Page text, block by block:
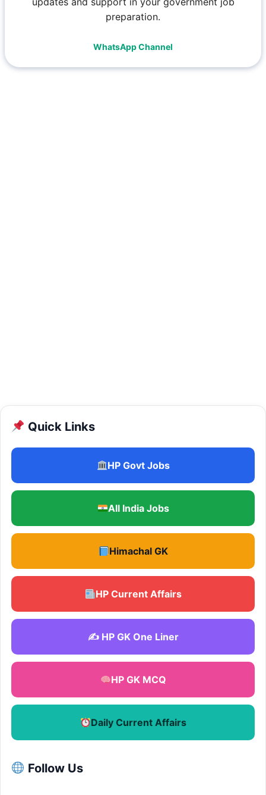
preparation.
WhatsApp Channel
Quick Links
HP Govt Jobs
All India Jobs
Himachal GK
HP Current Affairs
✍️ HP GK One Liner
HP GK MCQ
Daily Current Affairs
Follow Us